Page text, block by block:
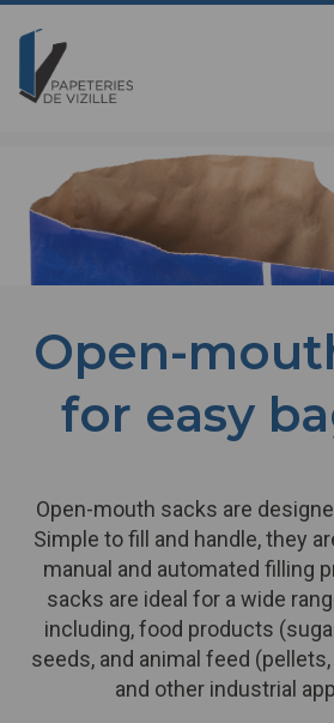
Skip
content
Text
Open-
for easy
Open-mouth sacks are
Simple to fill and handle, they
manual and automated filling
sacks are ideal for a wide
including, food products
seeds, and animal feed
and other industrial
Panneau de gestion des cookies